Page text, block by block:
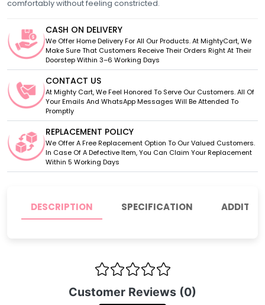
comfortably without feeling constricted.
CASH ON DELIVERY
We Offer Home Delivery For All Our Products. At MightyCart, We
Make Sure That Customers Receive Their Orders Right At Their
Doorstep Within 3–6 Working Days
CONTACT US
At Mighty Cart, We Feel Honored To Serve Our Customers. All Of
Your Emails And WhatsApp Messages Will Be Attended To
Promptly
REPLACEMENT POLICY
We Offer A Free Replacement Option To Our Valued Customers.
In Case Of A Defective Item, You Can Claim Your Replacement
Within 5 Working Days
DESCRIPTION SPECIFICATION
Customer Reviews (0)